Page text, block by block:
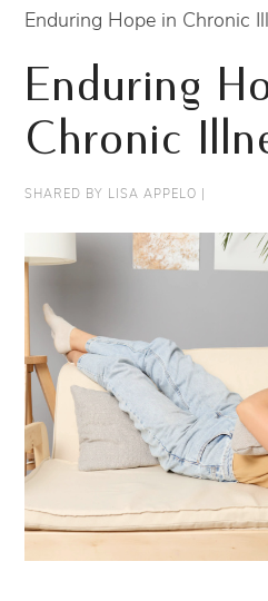
Enduring Hope in Chronic
Enduring
Chronic
SHARED BY LISA APPELO |